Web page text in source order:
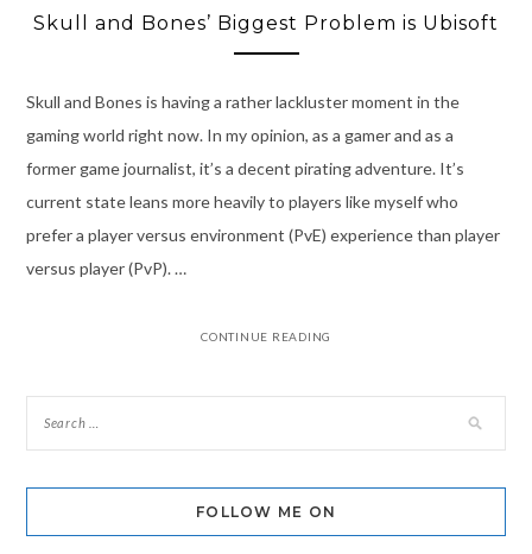
Skull and Bones’ Biggest Problem is Ubisoft
Skull and Bones is having a rather lackluster moment in the
gaming world right now. In my opinion, as a gamer and as a
former game journalist, it’s a decent pirating adventure. It’s
current state leans more heavily to players like myself who
prefer a player versus environment (PvE) experience than player
versus player (PvP). …
CONTINUE READING
FOLLOW ME ON